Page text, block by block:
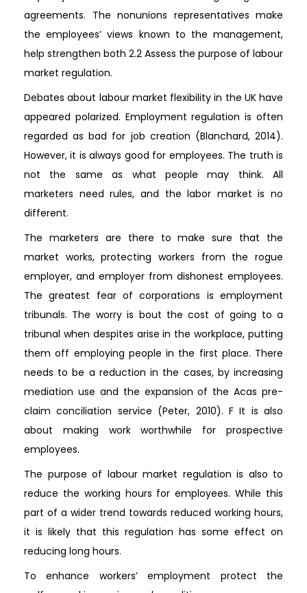
agreements. The nonunions representatives make
the employees’ views known to the management,
help strengthen both 2.2 Assess the purpose of labour
market regulation.
Debates about labour market flexibility in the UK have
appeared polarized. Employment regulation is often
regarded as bad for job creation (Blanchard, 2014).
However, it is always good for employees. The truth is
not the same as what people may think. All
marketers need rules, and the labor market is no
different.
The marketers are there to make sure that the
market works, protecting workers from the rogue
employer, and employer from dishonest employees.
The greatest fear of corporations is employment
tribunals. The worry is bout the cost of going to a
tribunal when despites arise in the workplace, putting
them off employing people in the first place. There
needs to be a reduction in the cases, by increasing
mediation use and the expansion of the Acas pre-
claim conciliation service (Peter, 2010). F It is also
about making work worthwhile for prospective
employees.
The purpose of labour market regulation is also to
reduce the working hours for employees. While this
part of a wider trend towards reduced working hours,
it is likely that this regulation has some effect on
reducing long hours.
To enhance workers’ employment protect the